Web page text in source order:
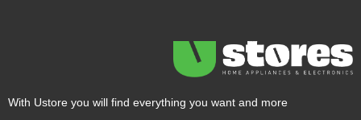
With Ustore you will find everything you want and more